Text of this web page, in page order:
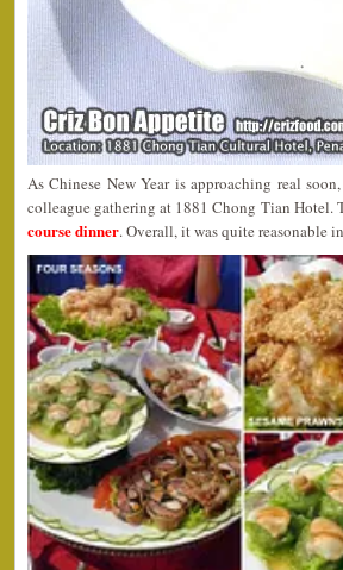
As Chinese New Year is approaching real
colleague gathering at 1881 Chong Tian Hotel.
course dinner. Overall, it was quite reasonable